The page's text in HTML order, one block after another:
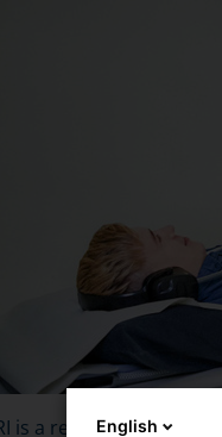
is a reliableEnglish